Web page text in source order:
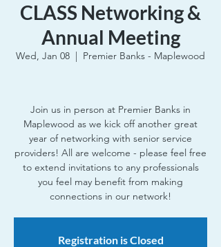
CLASS Networking &
Annual Meeting
Wed, Jan 08
  |
Premier Banks - Maplewood
Join us in person at Premier Banks in
Maplewood as we kick off another great
year of networking with senior service
providers! All are welcome - please feel free
to extend invitations to any professionals
you feel may benefit from making
connections in our network!
Registration is Closed